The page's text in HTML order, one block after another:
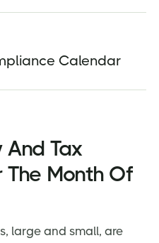
Calendar
Tax
Month Of
large and small, are